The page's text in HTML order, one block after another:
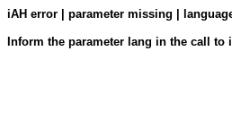
iAH error | parameter missing |
Inform the parameter lang in the call to